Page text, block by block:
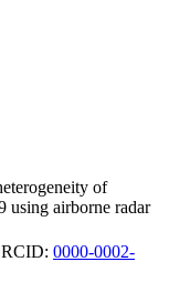
of
using airborne radar
0000-0002-